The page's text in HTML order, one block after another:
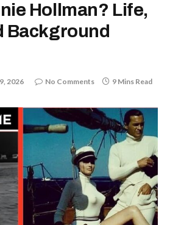
Hollman? Life,
Background
2026 No Comments 9 Mins Read